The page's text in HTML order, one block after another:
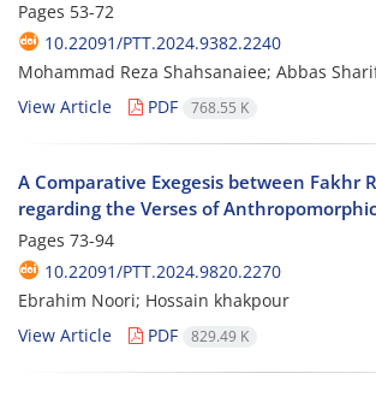
Pages 53-72
10.22091/PTT.2024.9382.2240
Mohammad Reza Shahsanaiee; Abbas
View Article
PDF 768.55 K
A Comparative Exegesis between Fakhr
regarding the Verses of
Pages 73-94
10.22091/PTT.2024.9820.2270
Ebrahim Noori; Hossain khakpour
View Article
PDF 829.49 K